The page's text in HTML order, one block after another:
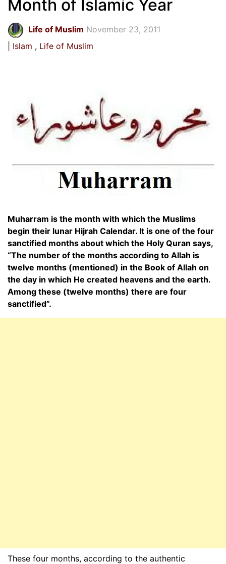
Month of Islamic Year
Life of Muslim November 23, 2011
Islam
Life of Muslim
Muharram is the month with which the Muslims
begin their lunar Hijrah Calendar. It is one of the four
sanctified months about which the Holy Quran says,
“The number of the months according to Allah is
twelve months (mentioned) in the Book of Allah on
the day in which He created heavens and the earth.
Among these (twelve months) there are four
sanctified”.
These four months, according to the authentic